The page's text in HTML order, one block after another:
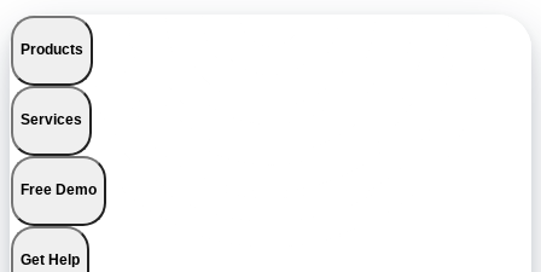
Products
Services
Free Demo
Get Help